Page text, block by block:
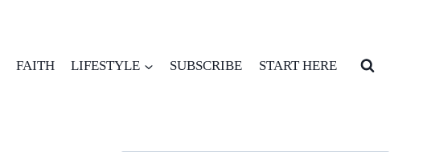
FAITH LIFESTYLE SUBSCRIBE START HERE